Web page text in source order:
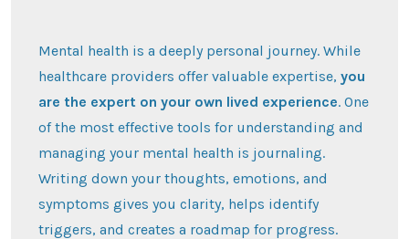
Mental health is a deeply personal journey. While
healthcare providers offer valuable expertise, you
are the expert on your own lived experience. One
of the most effective tools for understanding and
managing your mental health is journaling.
Writing down your thoughts, emotions, and
symptoms gives you clarity, helps identify
triggers, and creates a roadmap for progress.